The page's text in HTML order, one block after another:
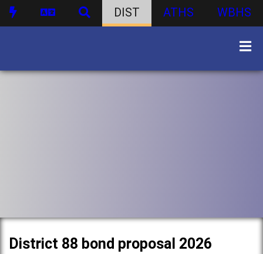
DIST ATHS WBHS
District 88 bond proposal 2026